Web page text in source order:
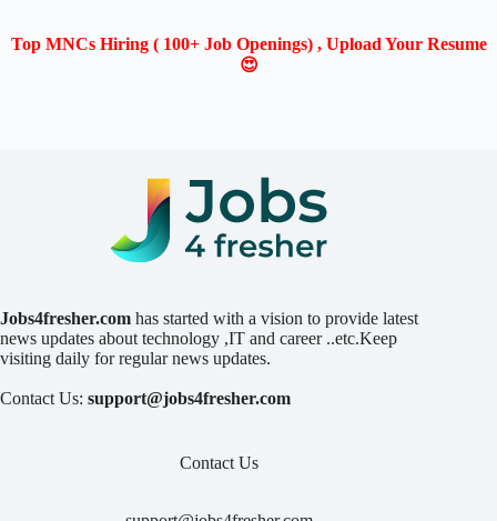
Top MNCs Hiring ( 100+ Job Openings) , Upload Your Resume
😍
Jobs4fresher.com has started with a vision to provide latest
news updates about technology ,IT and career ..etc.Keep
visiting daily for regular news updates.
Contact Us: support@jobs4fresher.com
Contact Us